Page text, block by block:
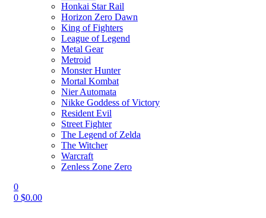
Honkai Star Rail
Horizon Zero Dawn
King of Fighters
League of Legend
Metal Gear
Metroid
Monster Hunter
Mortal Kombat
Nier Automata
Nikke Goddess of Victory
Resident Evil
Street Fighter
The Legend of Zelda
The Witcher
Warcraft
Zenless Zone Zero
0
0 $0.00